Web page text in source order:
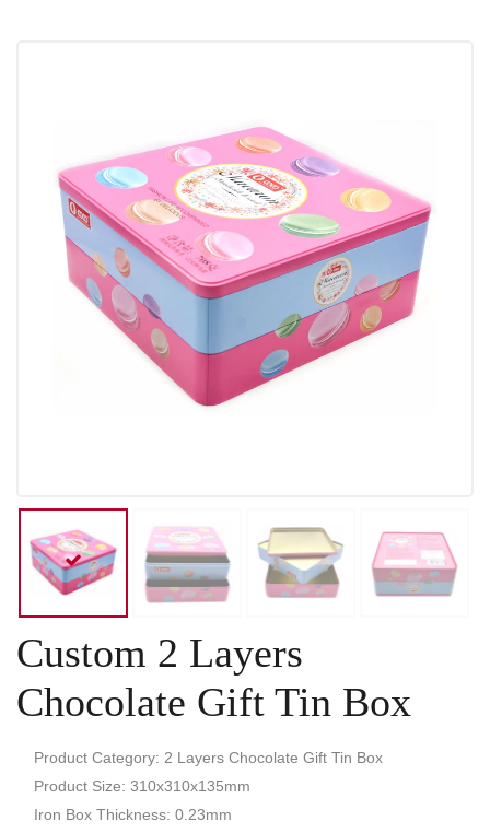
Custom 2 Layers
Chocolate Gift Tin Box
Product Category: 2 Layers Chocolate Gift Tin Box
Product Size: 310x310x135mm
Iron Box Thickness: 0.23mm